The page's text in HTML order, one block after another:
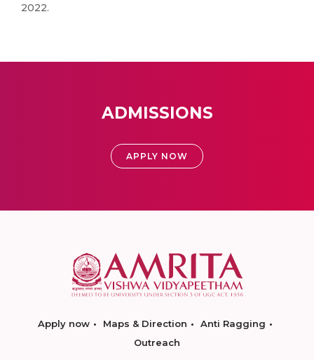
2022.
ADMISSIONS
APPLY NOW
Apply now Maps & Direction
Anti Ragging
Outreach